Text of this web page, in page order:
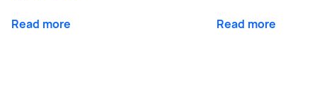
Read more Read more